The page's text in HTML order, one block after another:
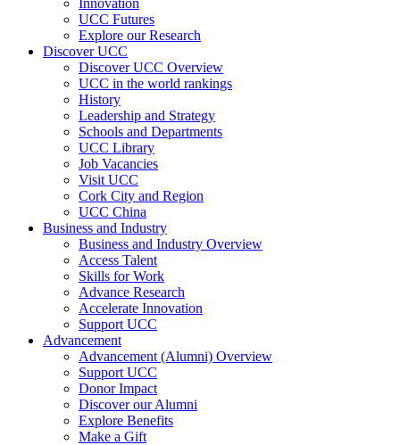
Innovation
UCC Futures
Explore our Research
Discover UCC
Discover UCC Overview
UCC in the world rankings
History
Leadership and Strategy
Schools and Departments
UCC Library
Job Vacancies
Visit UCC
Cork City and Region
UCC China
Business and Industry
Business and Industry Overview
Access Talent
Skills for Work
Advance Research
Accelerate Innovation
Support UCC
Advancement
Advancement (Alumni) Overview
Support UCC
Donor Impact
Discover our Alumni
Explore Benefits
Make a Gift